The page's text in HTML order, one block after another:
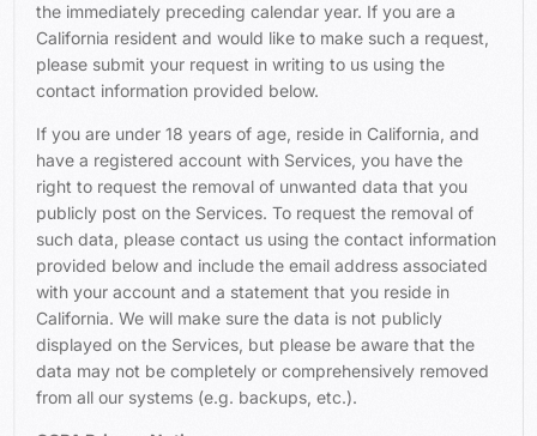
the immediately preceding calendar year. If you are a
California resident and would like to make such a request,
please submit your request in writing to us using the
contact information provided below.
If you are under 18 years of age, reside in California, and
have a registered account with Services, you have the
right to request the removal of unwanted data that you
publicly post on the Services. To request the removal of
such data, please contact us using the contact information
provided below and include the email address associated
with your account and a statement that you reside in
California. We will make sure the data is not publicly
displayed on the Services, but please be aware that the
data may not be completely or comprehensively removed
from all our systems (e.g. backups, etc.).